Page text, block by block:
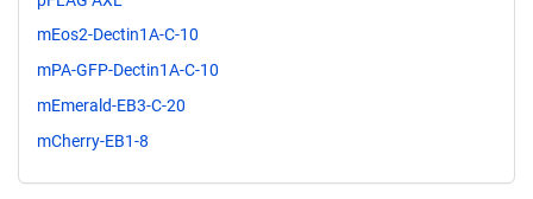
mEos2-Dectin1A-C-10
mPA-GFP-Dectin1A-C-10
mEmerald-EB3-C-20
mCherry-EB1-8